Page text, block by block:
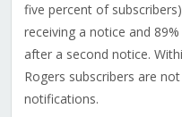
five percent of
receiving a notice and
after a second notice.
Rogers subscribers are
notifications.